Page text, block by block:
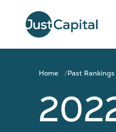
Home Past Rankings